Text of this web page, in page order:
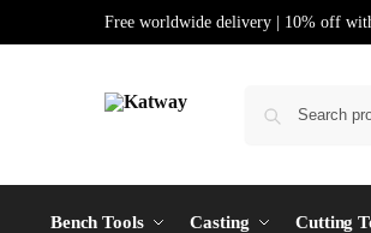
Free worldwide delivery | 10% off
Bench Tools Casting Cutting